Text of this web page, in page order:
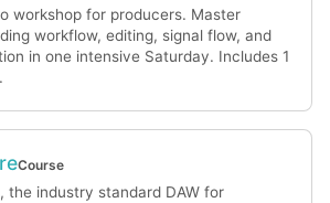
workshop for producers. Master
workflow, editing, signal flow, and
in one intensive Saturday. Includes 1
Course
the industry standard DAW for